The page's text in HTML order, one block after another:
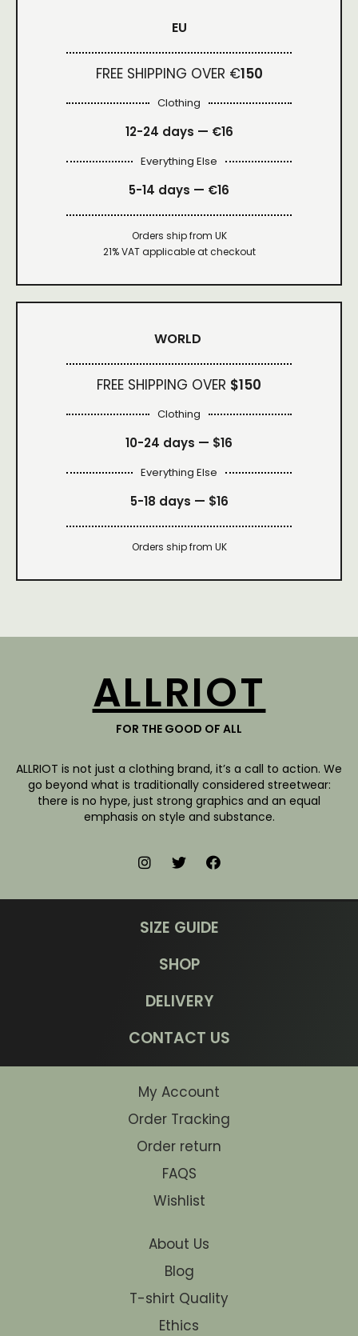
EU
FREE SHIPPING OVER €150
Clothing
12-24 days — €16
Everything Else
5-14 days — €16
Orders ship from UK
21% VAT applicable at checkout
WORLD
FREE SHIPPING OVER $150
Clothing
10-24 days — $16
Everything Else
5-18 days — $16
Orders ship from UK
ALLRIOT
FOR THE GOOD OF ALL
ALLRIOT is not just a clothing brand, it’s a call to action. We
go beyond what is traditionally considered streetwear:
there is no hype, just strong graphics and an equal
emphasis on style and substance.
SIZE GUIDE
SHOP
DELIVERY
CONTACT US
My Account
Order Tracking
Order return
FAQS
Wishlist
About Us
Blog
T-shirt Quality
Ethics